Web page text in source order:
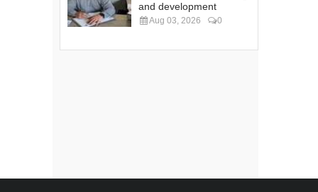
and development
Aug 03, 2026 0